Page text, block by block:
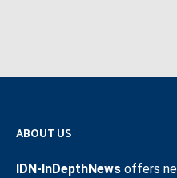
ABOUT US
IDN-InDepthNews offers